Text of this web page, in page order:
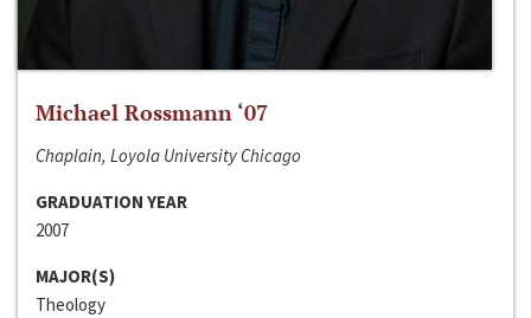
Michael Rossmann ‘07
Chaplain, Loyola University Chicago
GRADUATION YEAR
2007
MAJOR(S)
Theology